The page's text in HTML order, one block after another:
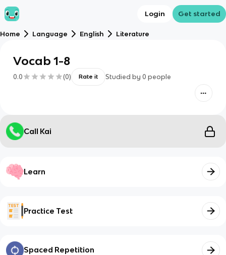
Login Get started
Home Language English Literature
Vocab 1-8
0.0 (0) Rate it Studied by 0 people
Call Kai
Learn
Practice Test
Spaced Repetition